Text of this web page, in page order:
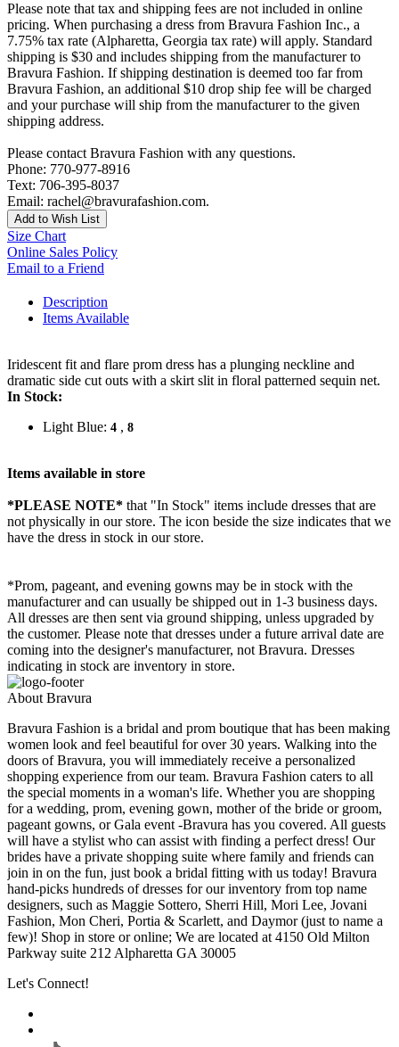
Please note that tax and shipping fees are not included in online
pricing. When purchasing a dress from Bravura Fashion Inc., a
7.75% tax rate (Alpharetta, Georgia tax rate) will apply. Standard
shipping is $30 and includes shipping from the manufacturer to
Bravura Fashion. If shipping destination is deemed too far from
Bravura Fashion, an additional $10 drop ship fee will be charged
and your purchase will ship from the manufacturer to the given
shipping address.
Please contact Bravura Fashion with any questions.
Phone: 770-977-8916
Text: 706-395-8037
Email: rachel@bravurafashion.com.
Add to Wish List
Size Chart
Online Sales Policy
Email to a Friend
Description
Items Available
Iridescent fit and flare prom dress has a plunging neckline and
dramatic side cut outs with a skirt slit in floral patterned sequin net.
In Stock:
Light Blue: 4 , 8
Items available in store
*PLEASE NOTE* that "In Stock" items include dresses that are
not physically in our store. The icon beside the size indicates that we
have the dress in stock in our store.
*Prom, pageant, and evening gowns may be in stock with the
manufacturer and can usually be shipped out in 1-3 business days.
All dresses are then sent via ground shipping, unless upgraded by
the customer. Please note that dresses under a future arrival date are
coming into the designer's manufacturer, not Bravura. Dresses
indicating in stock are inventory in store.
About Bravura
Bravura Fashion is a bridal and prom boutique that has been making
women look and feel beautiful for over 30 years. Walking into the
doors of Bravura, you will immediately receive a personalized
shopping experience from our team. Bravura Fashion caters to all
the special moments in a woman's life. Whether you are shopping
for a wedding, prom, evening gown, mother of the bride or groom,
pageant gowns, or Gala event -Bravura has you covered. All guests
will have a stylist who can assist with finding a perfect dress! Our
brides have a private shopping suite where family and friends can
join in on the fun, just book a bridal fitting with us today! Bravura
hand-picks hundreds of dresses for our inventory from top name
designers, such as Maggie Sottero, Sherri Hill, Mori Lee, Jovani
Fashion, Mon Cheri, Portia & Scarlett, and Daymor (just to name a
few)! Shop in store or online; We are located at 4150 Old Milton
Parkway suite 212 Alpharetta GA 30005
Let's Connect!